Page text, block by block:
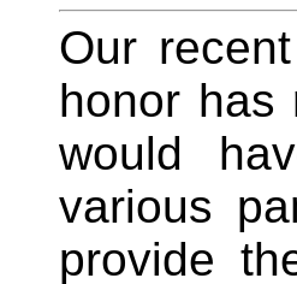
Our
honor has
would
various
provide